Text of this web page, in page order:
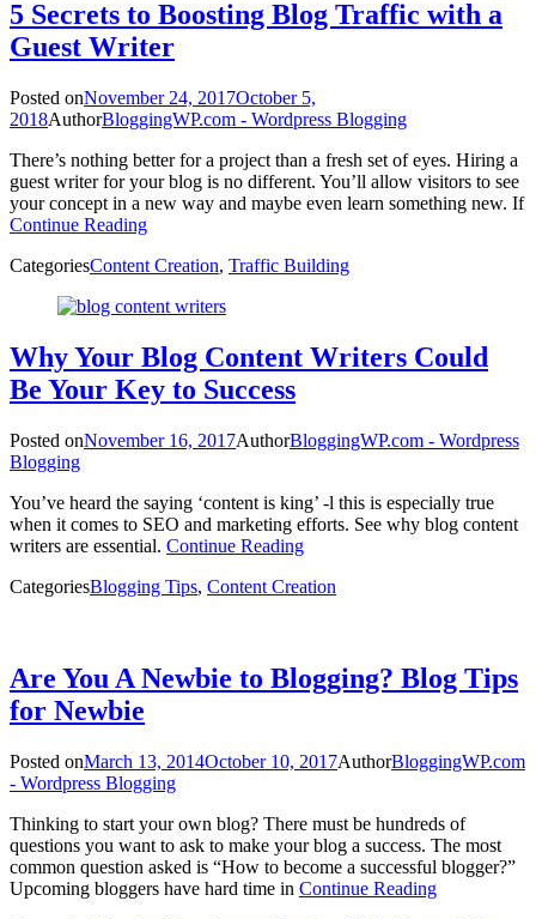
5 Secrets to Boosting Blog Traffic with a
Guest Writer
Posted onNovember 24, 2017October 5,
2018AuthorBloggingWP.com - Wordpress Blogging
There’s nothing better for a project than a fresh set of eyes. Hiring a
guest writer for your blog is no different. You’ll allow visitors to see
your concept in a new way and maybe even learn something new. If
Continue Reading
CategoriesContent Creation, Traffic Building
Why Your Blog Content Writers Could
Be Your Key to Success
Posted onNovember 16, 2017AuthorBloggingWP.com - Wordpress
Blogging
You’ve heard the saying ‘content is king’ -l this is especially true
when it comes to SEO and marketing efforts. See why blog content
writers are essential. Continue Reading
CategoriesBlogging Tips, Content Creation
Are You A Newbie to Blogging? Blog Tips
for Newbie
Posted onMarch 13, 2014October 10, 2017AuthorBloggingWP.com
- Wordpress Blogging
Thinking to start your own blog? There must be hundreds of
questions you want to ask to make your blog a success. The most
common question asked is “How to become a successful blogger?”
Upcoming bloggers have hard time in Continue Reading